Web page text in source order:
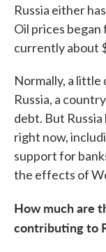
Russia either
Oil prices began
currently about
Normally, a
Russia, a
debt. But
right now,
support for
the effects of
How much are
contributing to